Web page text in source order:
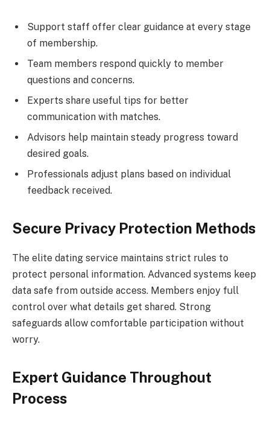
Support staff offer clear guidance at every stage
of membership.
Team members respond quickly to member
questions and concerns.
Experts share useful tips for better
communication with matches.
Advisors help maintain steady progress toward
desired goals.
Professionals adjust plans based on individual
feedback received.
Secure Privacy Protection Methods
The elite dating service maintains strict rules to
protect personal information. Advanced systems keep
data safe from outside access. Members enjoy full
control over what details get shared. Strong
safeguards allow comfortable participation without
worry.
Expert Guidance Throughout
Process